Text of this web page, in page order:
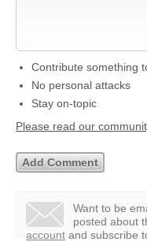
Contribute something
No personal attacks
Stay on-topic
Please read our
Want to be
posted about
account and subscribe